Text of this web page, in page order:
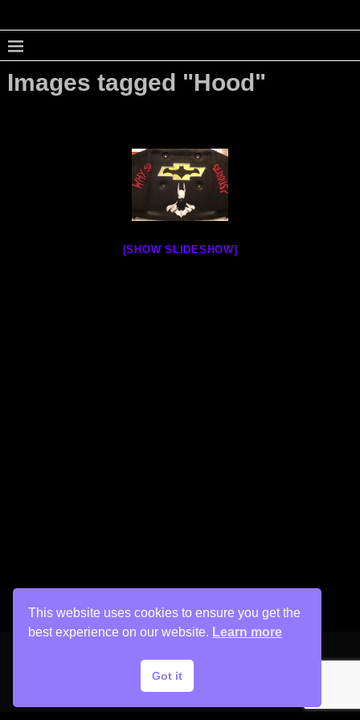
Images tagged "Hood"
[SHOW SLIDESHOW]
Copyright © 2026 His Painter Airbrush, LLC
This website uses cookies to ensure you get the
best experience on our website. Learn more
Got it